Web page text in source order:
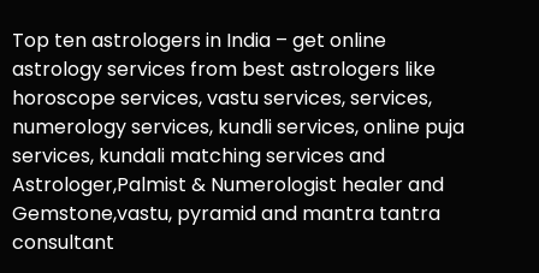
Top ten astrologers in India – get online
astrology services from best astrologers like
horoscope services, vastu services, services,
numerology services, kundli services, online puja
services, kundali matching services and
Astrologer,Palmist & Numerologist healer and
Gemstone,vastu, pyramid and mantra tantra
consultant